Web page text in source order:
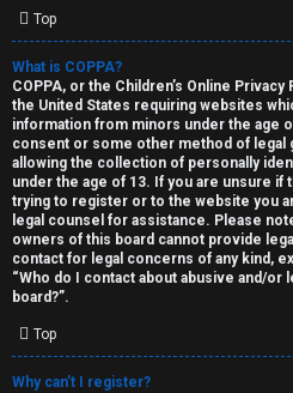
U
n
a
n
s
w
e
r
Top
What is COPPA?
COPPA, or the Children’s Online
the United States requiring websites
information from minors under the age
consent or some other method of legal
allowing the collection of personally
under the age of 13. If you are unsure if
trying to register or to the website you
legal counsel for assistance. Please
owners of this board cannot provide
contact for legal concerns of any kind,
“Who do I contact about abusive and/or
board?”.
Top
Why can’t I register?
C
H
A
T
T
J
F
O
R